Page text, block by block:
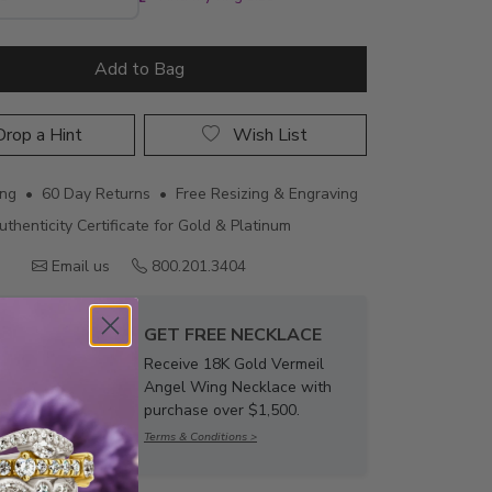
Add to Bag
a Hint Wish List
• 60 Day Returns • Free Resizing & Engraving
Certificate for Gold & Platinum
Email us
800.201.3404
GET FREE NECKLACE
Receive 18K Gold Vermeil
Angel Wing Necklace with
purchase over $1,500.
Terms & Conditions >